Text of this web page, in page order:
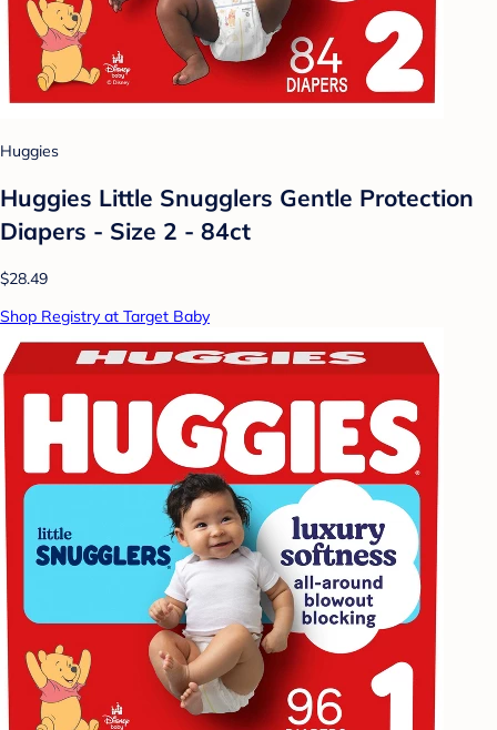
Huggies
Huggies Little Snugglers Gentle Protection
Diapers - Size 2 - 84ct
$28.49
Shop Registry at Target Baby